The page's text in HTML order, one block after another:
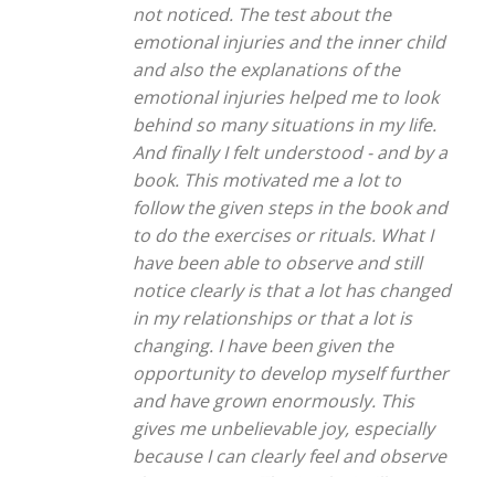
not noticed. The test about the
emotional injuries and the inner child
and also the explanations of the
emotional injuries helped me to look
behind so many situations in my life.
And finally I felt understood - and by a
book. This motivated me a lot to
follow the given steps in the book and
to do the exercises or rituals. What I
have been able to observe and still
notice clearly is that a lot has changed
in my relationships or that a lot is
changing. I have been given the
opportunity to develop myself further
and have grown enormously. This
gives me unbelievable joy, especially
because I can clearly feel and observe